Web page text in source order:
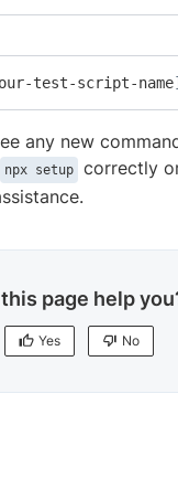
test-script-name]
any new
npx setup
correctly
page help
Yes No